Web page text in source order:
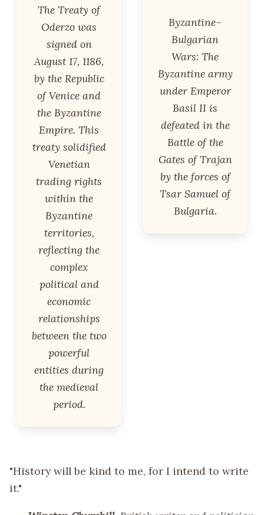
The Treaty of
Oderzo was
signed on
August 17, 1186,
by the Republic
of Venice and
the Byzantine
Empire. This
treaty solidified
Venetian
trading rights
within the
Byzantine
territories,
reflecting the
complex
political and
economic
relationships
between the two
powerful
entities during
the medieval
period.
Byzantine–
Bulgarian
Wars: The
Byzantine army
under Emperor
Basil II is
defeated in the
Battle of the
Gates of Trajan
by the forces of
Tsar Samuel of
Bulgaria.
"History will be kind to me, for I intend to write
it."